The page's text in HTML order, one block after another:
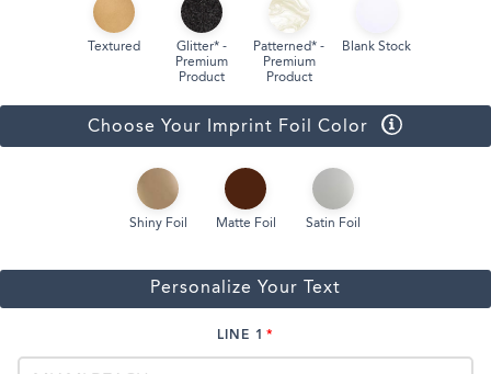
Textured
Glitter* -
Premium
Product
Patterned* -
Premium
Product
Blank Stock
Choose Your Imprint Foil Color
Shiny Foil Matte Foil Satin Foil
Personalize Your Text
LINE 1